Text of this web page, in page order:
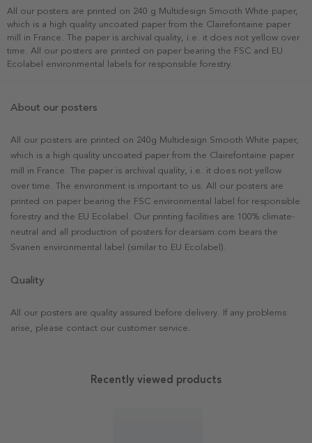
All our posters are printed on 240 g Multidesign Smooth White paper,
which is a high quality uncoated paper from the Clairefontaine paper
mill in France. The paper is archival quality, i.e. it does not yellow over
time. All our posters are printed on paper bearing the FSC and EU
Ecolabel environmental labels for responsible forestry.
About our posters
All our posters are printed on 240g Multidesign Smooth White paper,
which is a high quality uncoated paper from the Clairefontaine paper
mill in France. The paper is archival quality, i.e. it does not yellow
over time. The environment is important to us. All our posters are
printed on paper bearing the FSC environmental label for responsible
forestry and the EU Ecolabel. Our printing facilities are 100% climate-
neutral and all production of posters for dearsam.com bears the
Svanen environmental label (similar to EU Ecolabel).
Quality
All our posters are quality assured before delivery. If any problems
arise, please contact our customer service.
Recently viewed products